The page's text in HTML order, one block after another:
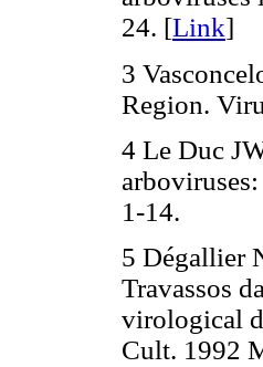
24. [Link]
3
Region.
4 Le Duc
1-14.
5 Dégallier
Travassos
virological
Cult. 1992